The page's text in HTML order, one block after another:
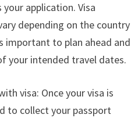
application. Visa
depending on the country
important to plan ahead and
your intended travel dates.
visa: Once your visa is
to collect your passport